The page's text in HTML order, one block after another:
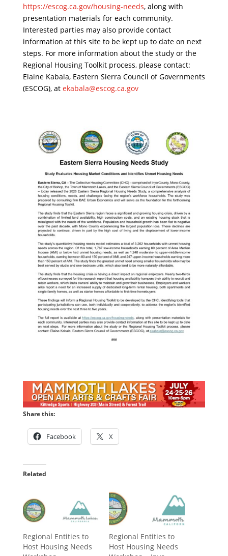
https://escog.ca.gov/housing-needs, along with
presentation materials for each community.
Interested parties may also provide contact
information at this site to be kept up to date on next
steps. For more information about the study or the
Regional Housing Toolkit process, please contact:
Elaine Kabala, Eastern Sierra Council of Governments
(ESCOG), at ekabala@escog.ca.gov
Share this:
Facebook X
Related
Regional Entities to
Host Housing Needs
Regional Entities to
Host Housing Needs